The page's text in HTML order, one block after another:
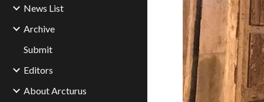
News List
Archive
Submit
Editors
About Arcturus